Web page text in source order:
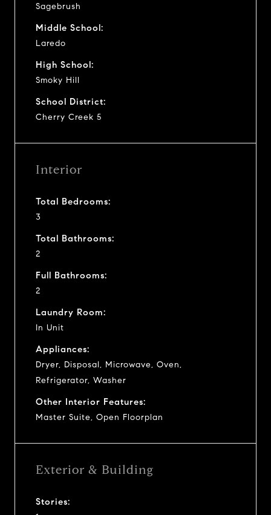
Sagebrush
Middle School:
Laredo
High School:
Smoky Hill
School District:
Cherry Creek 5
Interior
Total Bedrooms:
3
Total Bathrooms:
2
Full Bathrooms:
2
Laundry Room:
In Unit
Appliances:
Dryer, Disposal, Microwave, Oven,
Refrigerator, Washer
Other Interior Features:
Master Suite, Open Floorplan
Exterior & Building
Stories: